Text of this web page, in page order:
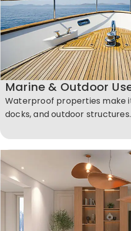
Marine & Outdoor
Waterproof properties make
docks, and outdoor structures.